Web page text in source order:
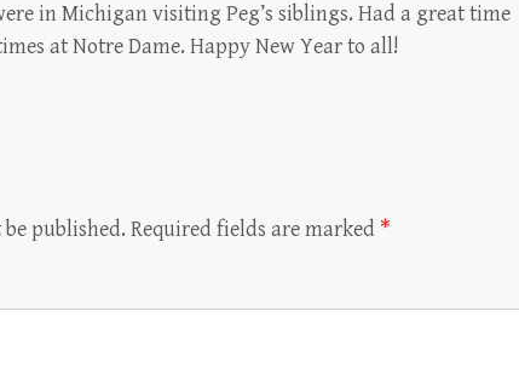
in Michigan visiting Peg’s siblings. Had a great time
at Notre Dame. Happy New Year to all!
published. Required fields are marked *